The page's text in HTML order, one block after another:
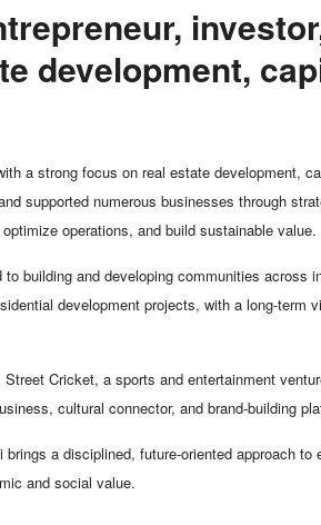
development,
a strong focus on real estate development,
supported numerous businesses through
operations, and build sustainable value.
building and developing communities across
development projects, with a long-term
Cricket, a sports and entertainment
cultural connector, and brand-building
a disciplined, future-oriented approach
and social value.